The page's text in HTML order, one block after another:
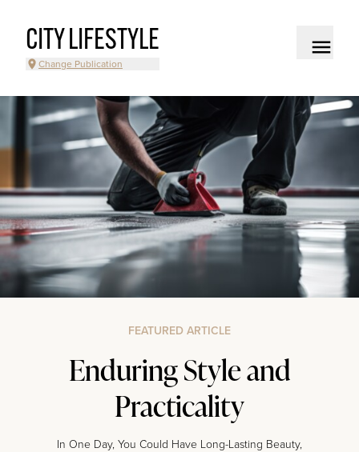
CITY LIFESTYLE
Change Publication
FEATURED ARTICLE
Enduring Style and
Practicality
In One Day, You Could Have Long-Lasting Beauty,